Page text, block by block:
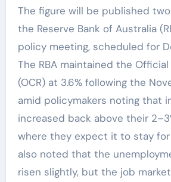
The figure will be published
the Reserve Bank of Australia
policy meeting, scheduled for
The RBA maintained the Official
(OCR) at 3.6% following the
amid policymakers noting that
increased back above their
where they expect it to stay for
also noted that the
risen slightly, but the job